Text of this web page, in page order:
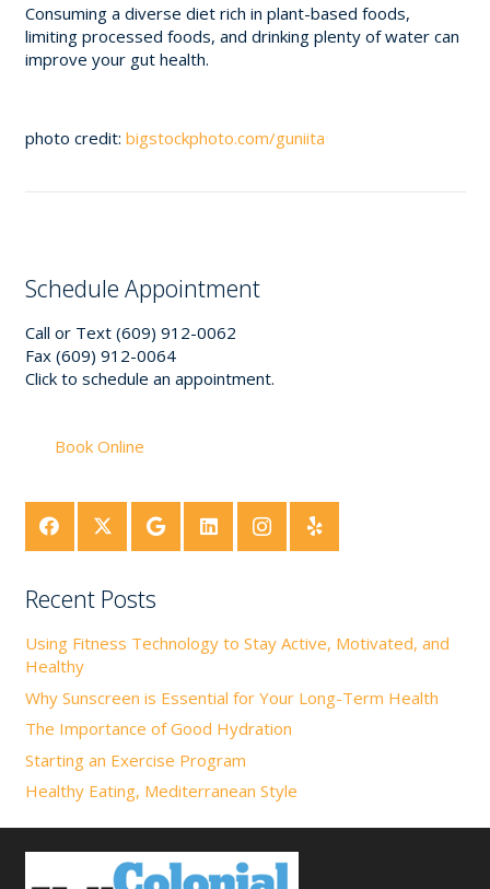
Consuming a diverse diet rich in plant-based foods,
limiting processed foods, and drinking plenty of water can
improve your gut health.
photo credit: bigstockphoto.com/guniita
Schedule Appointment
Call or Text (609) 912-0062
Fax (609) 912-0064
Click to schedule an appointment.
Book Online
Recent Posts
Using Fitness Technology to Stay Active, Motivated, and
Healthy
Why Sunscreen is Essential for Your Long-Term Health
The Importance of Good Hydration
Starting an Exercise Program
Healthy Eating, Mediterranean Style